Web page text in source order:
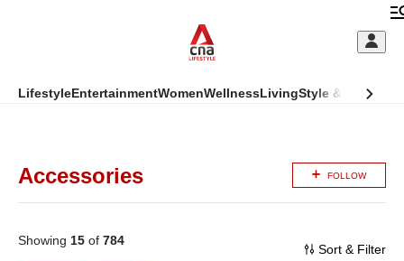
Menu
LifestyleEntertainmentWomenWellnessLivingStyle & Beauty
Menu
site
Accessories FOLLOW
Showing 15 of 784
Sort & Filter
This
no
longer